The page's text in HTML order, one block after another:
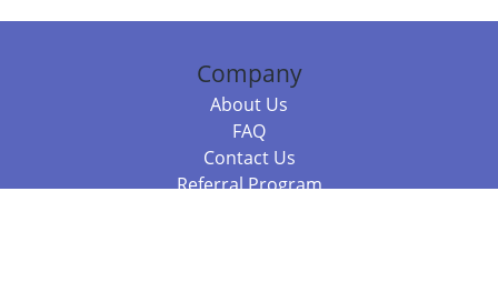
Company
About Us
FAQ
Contact Us
Referral Program